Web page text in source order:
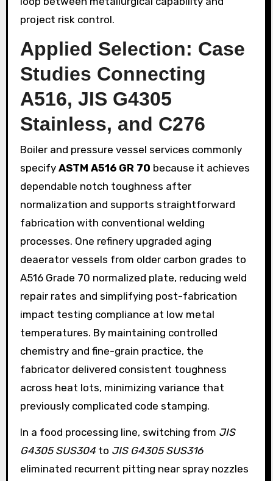
project risk control.
Applied Selection: Case
Studies Connecting
A516, JIS G4305
Stainless, and C276
Boiler and pressure vessel services commonly
specify ASTM A516 GR 70 because it achieves
dependable notch toughness after
normalization and supports straightforward
fabrication with conventional welding
processes. One refinery upgraded aging
deaerator vessels from older carbon grades to
A516 Grade 70 normalized plate, reducing weld
repair rates and simplifying post-fabrication
impact testing compliance at low metal
temperatures. By maintaining controlled
chemistry and fine-grain practice, the
fabricator delivered consistent toughness
across heat lots, minimizing variance that
previously complicated code stamping.
In a food processing line, switching from JIS
G4305 SUS304to JIS G4305 SUS316
eliminated recurrent pitting near spray nozzles